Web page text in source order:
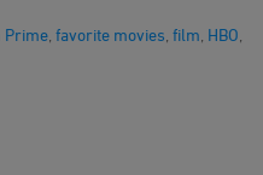
Prime favorite movies film HBO